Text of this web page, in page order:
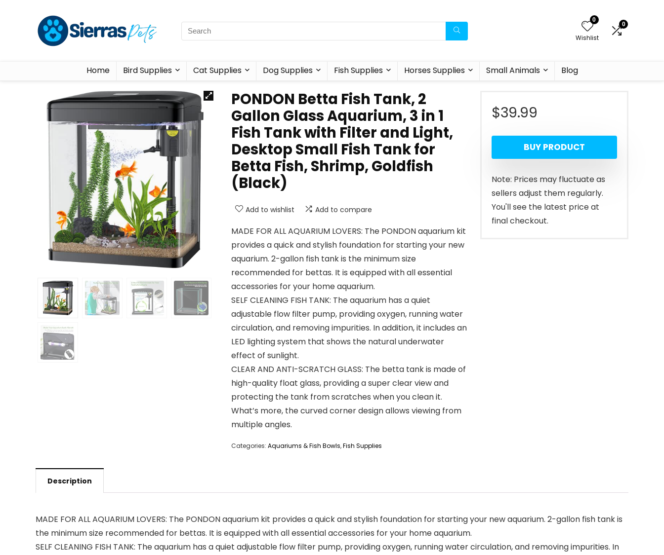
0
Wishlist
0
Home Bird Supplies Cat Supplies Dog Supplies Fish Supplies Horses Supplies Small Animals Blog
PONDON Betta Fish Tank, 2
Gallon Glass Aquarium, 3 in 1
Fish Tank with Filter and Light,
Desktop Small Fish Tank for
Betta Fish, Shrimp, Goldfish
(Black)
Add to wishlist Add to compare
MADE FOR ALL AQUARIUM LOVERS: The PONDON aquarium kit
provides a quick and stylish foundation for starting your new
aquarium. 2-gallon fish tank is the minimum size
recommended for bettas. It is equipped with all essential
accessories for your home aquarium.
SELF CLEANING FISH TANK: The aquarium has a quiet
adjustable flow filter pump, providing oxygen, running water
circulation, and removing impurities. In addition, it includes an
LED lighting system that shows the natural underwater
effect of sunlight.
CLEAR AND ANTI-SCRATCH GLASS: The betta tank is made of
high-quality float glass, providing a super clear view and
protecting the tank from scratches when you clean it.
What’s more, the curved corner design allows viewing from
multiple angles.
Categories: Aquariums & Fish Bowls,Fish Supplies
$39.99
BUY PRODUCT
Note: Prices may fluctuate as
sellers adjust them regularly.
You'll see the latest price at
final checkout.
Description
MADE FOR ALL AQUARIUM LOVERS: The PONDON aquarium kit provides a quick and stylish foundation for starting your new aquarium. 2-gallon fish tank is
the minimum size recommended for bettas. It is equipped with all essential accessories for your home aquarium.
SELF CLEANING FISH TANK: The aquarium has a quiet adjustable flow filter pump, providing oxygen, running water circulation, and removing impurities. In